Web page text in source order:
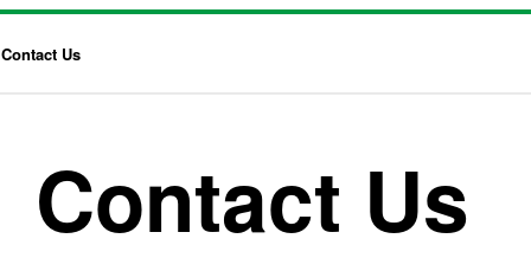
Contact Us
Contact Us